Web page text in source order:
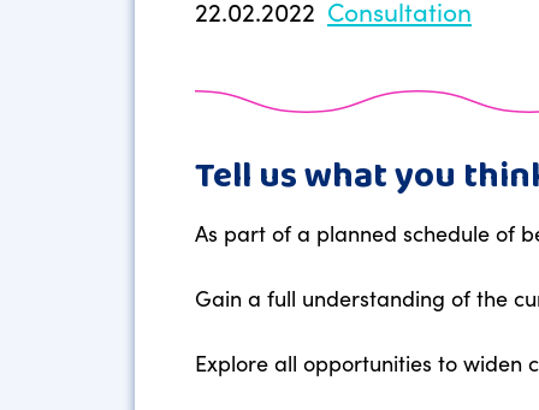
22.02.2022 Consultation
Tell us what you
As part of a planned schedule of
Gain a full understanding of the
Explore all opportunities to widen